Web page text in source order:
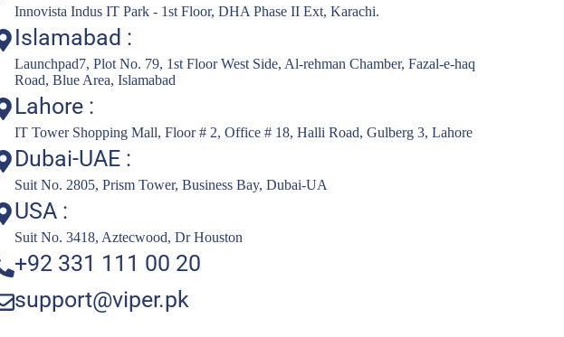
Innovista Indus IT Park - 1st Floor, DHA Phase II Ext, Karachi.
Islamabad :
Launchpad7, Plot No. 79, 1st Floor West Side, Al-rehman Chamber, Fazal-e-haq
Road, Blue Area, Islamabad
Lahore :
IT Tower Shopping Mall, Floor # 2, Office # 18, Halli Road, Gulberg 3, Lahore
Dubai-UAE :
Suit No. 2805, Prism Tower, Business Bay, Dubai-UA
USA :
Suit No. 3418, Aztecwood, Dr Houston
+92 331 111 00 20
support@viper.pk